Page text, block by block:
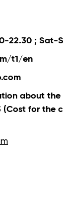
22.30 ; Sat-
t1/en
about the
(Cost for the